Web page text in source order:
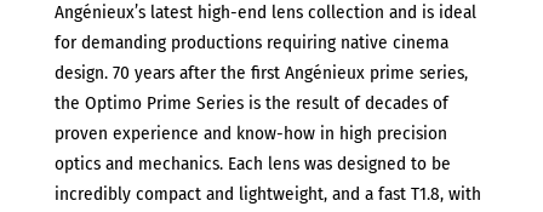
Angénieux’s latest high-end lens collection and is ideal
for demanding productions requiring native cinema
design. 70 years after the first Angénieux prime series,
the Optimo Prime Series is the result of decades of
proven experience and know-how in high precision
optics and mechanics. Each lens was designed to be
incredibly compact and lightweight, and a fast T1.8, with